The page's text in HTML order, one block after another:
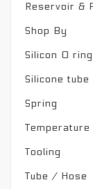
Reservoir &
Shop By
Silicon O ring
Silicone tube
Spring
Temperature
Tooling
Tube / Hose